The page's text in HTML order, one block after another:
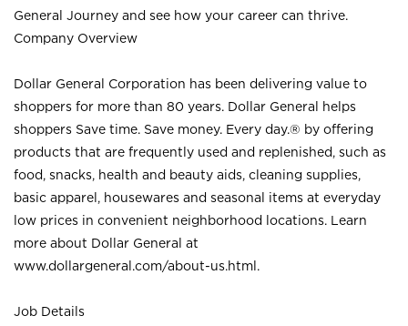
General Journey and see how your career can thrive.
Company Overview
Dollar General Corporation has been delivering value to
shoppers for more than 80 years. Dollar General helps
shoppers Save time. Save money. Every day.® by offering
products that are frequently used and replenished, such as
food, snacks, health and beauty aids, cleaning supplies,
basic apparel, housewares and seasonal items at everyday
low prices in convenient neighborhood locations. Learn
more about Dollar General at
www.dollargeneral.com/about-us.html .
Job Details